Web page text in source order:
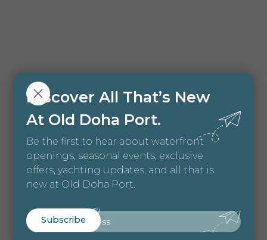
Discover All That’s New
At Old Doha Port.
Be the first to hear about waterfront
openings, seasonal events, exclusive
offers, yachting updates, and all that is
new at Old Doha Port.
Email
Subscribe